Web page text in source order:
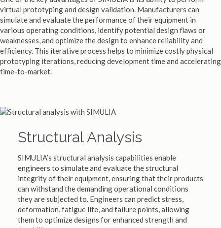
virtual prototyping and design validation. Manufacturers can
simulate and evaluate the performance of their equipment in
various operating conditions, identify potential design flaws or
weaknesses, and optimize the design to enhance reliability and
efficiency. This iterative process helps to minimize costly physical
prototyping iterations, reducing development time and accelerating
time-to-market.
Structural Analysis
SIMULIA’s structural analysis capabilities enable
engineers to simulate and evaluate the structural
integrity of their equipment, ensuring that their products
can withstand the demanding operational conditions
they are subjected to. Engineers can predict stress,
deformation, fatigue life, and failure points, allowing
them to optimize designs for enhanced strength and